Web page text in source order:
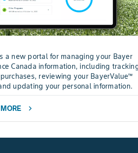
a new portal for managing your Bayer
Canada information, including
reviewing your BayerValue™
updating your personal information.
chevron_right